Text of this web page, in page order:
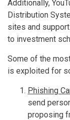
Additionally,
Distribution
sites and
to investment
Some of the
is exploited for
Phishing
send
proposing